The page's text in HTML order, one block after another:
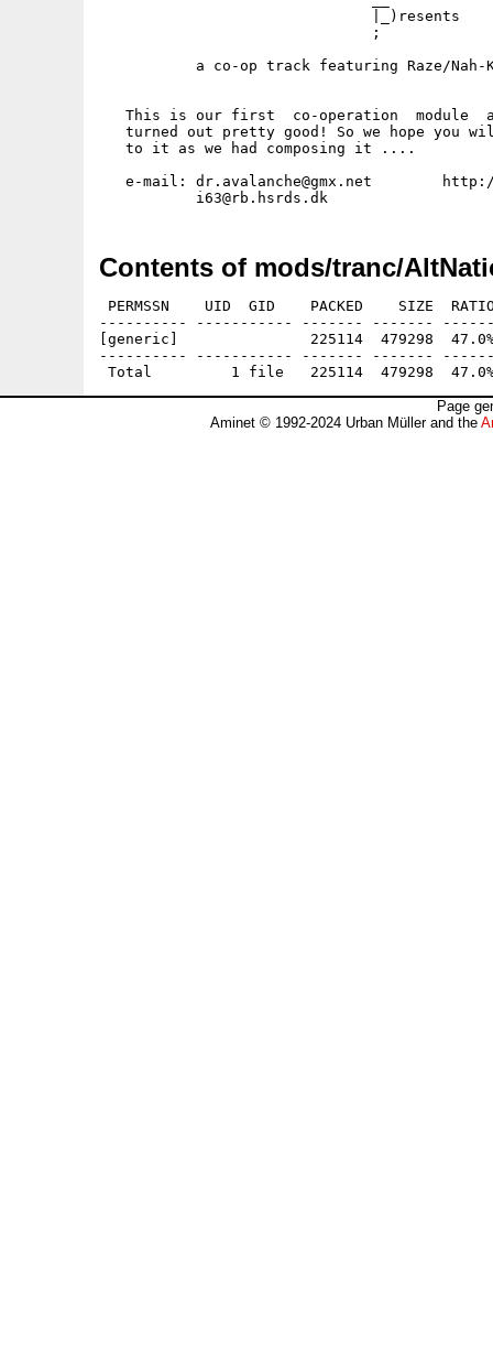
                               |_)resents
                               ;
a co-op track featuring Raze/
This is our first  co-operation  module
turned out pretty good! So we hope you
   to it as we had composing it ....
e-mail: dr.avalanche@gmx.net
Contents of mods/tranc/
PERMSSN    UID  GID    PACKED    SIZE
---------- ----------- ------- -------
[generic]               225114  479298
---------- ----------- ------- -------
Page
Aminet © 1992-2024 Urban Müller and the